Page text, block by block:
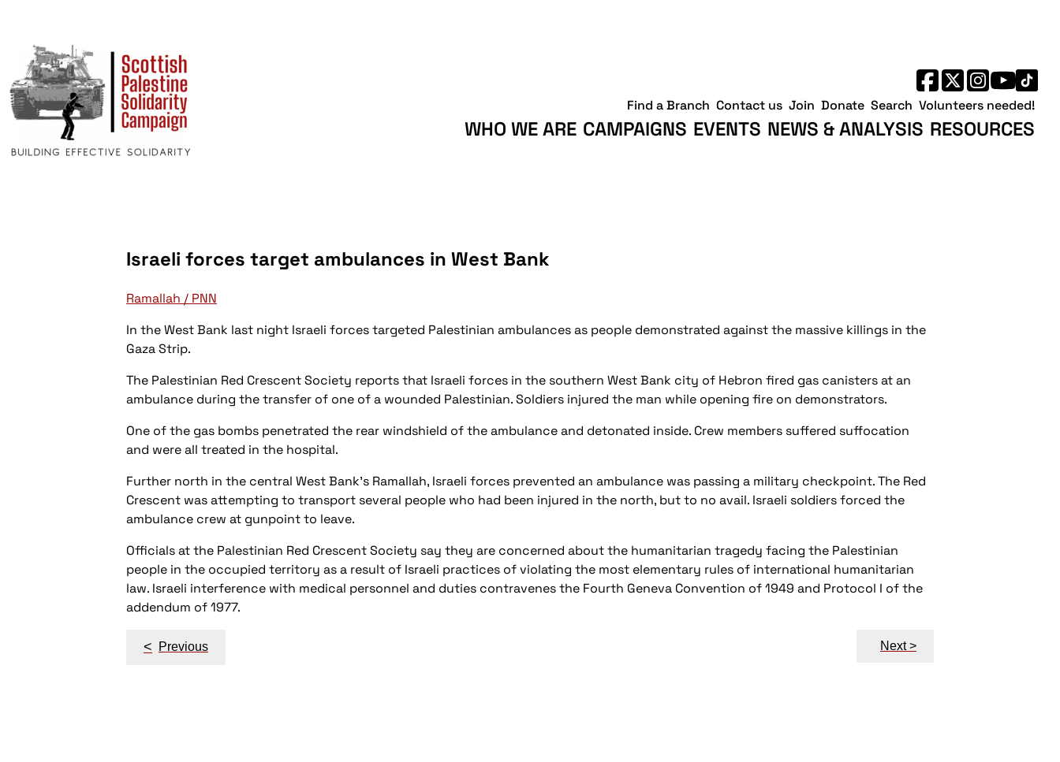
WHO WE ARE CAMPAIGNS EVENTS NEWS & ANALYSIS RESOURCES
Find a Branch Contact us Join Donate Search Volunteers needed!
Israeli forces target ambulances in West Bank
Ramallah / PNN
In the West Bank last night Israeli forces targeted Palestinian ambulances as people demonstrated against the massive killings in the
Gaza Strip.
The Palestinian Red Crescent Society reports that Israeli forces in the southern West Bank city of Hebron fired gas canisters at an
ambulance during the transfer of one of a wounded Palestinian. Soldiers injured the man while opening fire on demonstrators.
One of the gas bombs penetrated the rear windshield of the ambulance and detonated inside. Crew members suffered suffocation
and were all treated in the hospital.
Further north in the central West Bank’s Ramallah, Israeli forces prevented an ambulance was passing a military checkpoint. The Red
Crescent was attempting to transport several people who had been injured in the north, but to no avail. Israeli soldiers forced the
ambulance crew at gunpoint to leave.
Officials at the Palestinian Red Crescent Society say they are concerned about the humanitarian tragedy facing the Palestinian
people in the occupied territory as a result of Israeli practices of violating the most elementary rules of international humanitarian
law. Israeli interference with medical personnel and duties contravenes the Fourth Geneva Convention of 1949 and Protocol I of the
addendum of 1977.
Post
< Previous Next >